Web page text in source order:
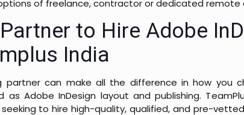
options of freelance, contractor or dedicated remote
to Hire Adobe
India
partner can make all the difference in how you
as Adobe InDesign layout and publishing.
to hire high-quality, qualified, and pre-